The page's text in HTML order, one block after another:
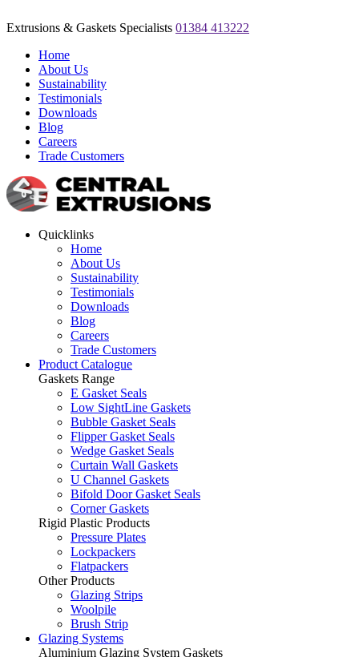
Extrusions & Gaskets Specialists 01384 413222
Home
About Us
Sustainability
Testimonials
Downloads
Blog
Careers
Trade Customers
Quicklinks
Home
About Us
Sustainability
Testimonials
Downloads
Blog
Careers
Trade Customers
Product Catalogue
Gaskets Range
E Gasket Seals
Low SightLine Gaskets
Bubble Gasket Seals
Flipper Gasket Seals
Wedge Gasket Seals
Curtain Wall Gaskets
U Channel Gaskets
Bifold Door Gasket Seals
Corner Gaskets
Rigid Plastic Products
Pressure Plates
Lockpackers
Flatpackers
Other Products
Glazing Strips
Woolpile
Brush Strip
Glazing Systems
Aluminium Glazing System Gaskets